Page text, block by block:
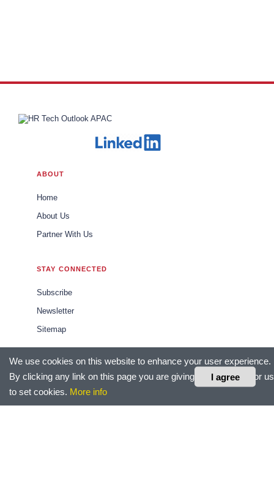
I agree
We use cookies on this website to enhance your user experience.
By clicking any link on this page you are giving your consent for us
to set cookies. More info
ABOUT
Home
About Us
Partner With Us
STAY CONNECTED
Subscribe
Newsletter
Sitemap
CONTACT US
editor@hrtechoutlook.com
sales@hrtechoutlook.com